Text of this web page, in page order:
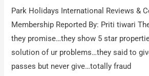
Park Holidays International Reviews &
Membership Reported By: Priti tiwari
they promise…they show 5 star
solution of ur problems…they said to
passes but never give…totally fraud